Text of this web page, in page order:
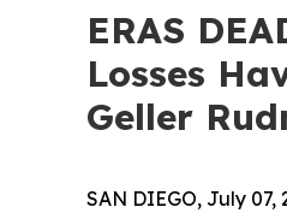
ERAS
Losses
Geller
SAN DIEGO, July 07,